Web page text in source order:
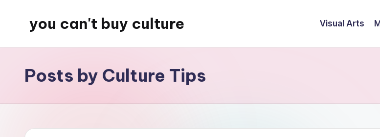
you can't buy culture Visual Arts
Posts by Culture Tips